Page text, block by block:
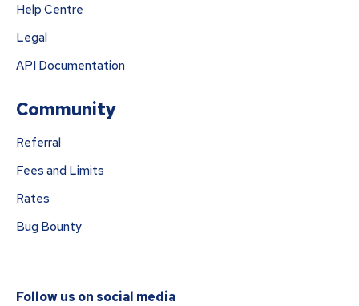
Help Centre
Legal
API Documentation
Community
Referral
Fees and Limits
Rates
Bug Bounty
Follow us on social media